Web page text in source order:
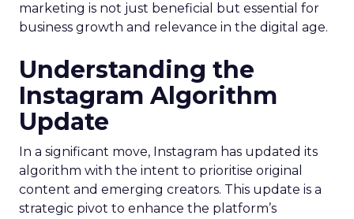
marketing is not just beneficial but essential for
business growth and relevance in the digital age.
Understanding the
Instagram Algorithm
Update
In a significant move, Instagram has updated its
algorithm with the intent to prioritise original
content and emerging creators. This update is a
strategic pivot to enhance the platform’s